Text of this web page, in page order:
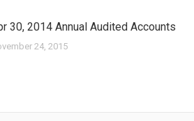
30, 2014 Annual Audited Accounts
24, 2015